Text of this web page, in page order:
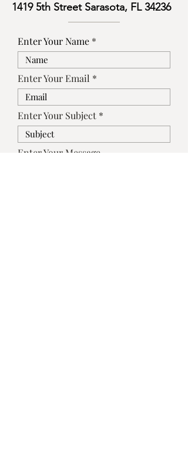
1419 5th Street Sarasota, FL 34236
Enter Your Name
Enter Your Email
Enter Your Subject
Enter Your Message